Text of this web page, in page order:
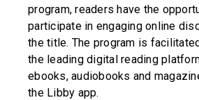
program, readers have the
participate in engaging online
the title. The program is
the leading digital reading
ebooks, audiobooks and
the Libby app.